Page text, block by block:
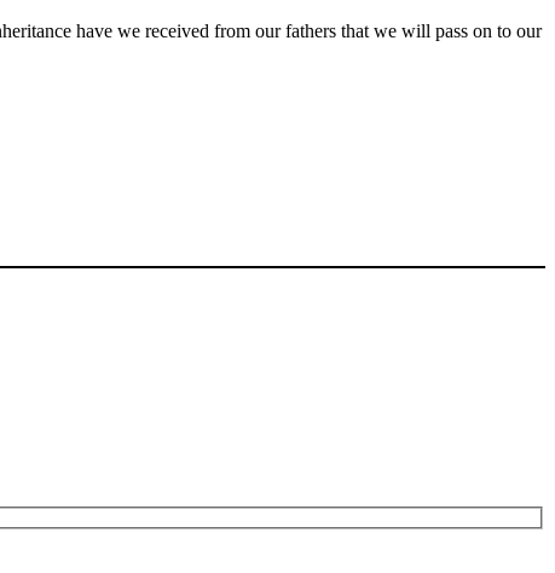
have we received from our fathers that we will pass on to our